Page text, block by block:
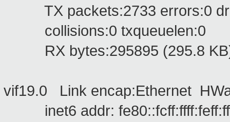
TX packets:2733 errors:0
collisions:0 txqueuelen:0
RX bytes:295895 (295.8 KB)
vif19.0 Link encap:Ethernet
inet6 addr: